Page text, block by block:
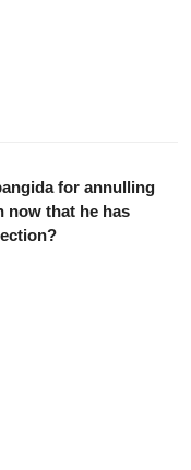
for annulling
now that he has